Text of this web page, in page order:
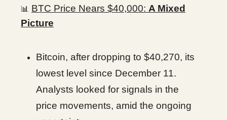
📊 BTC Price Nears $40,000: A Mixed
Picture
Bitcoin, after dropping to $40,270, its
lowest level since December 11.
Analysts looked for signals in the
price movements, amid the ongoing